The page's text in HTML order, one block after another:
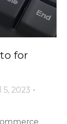
for
5, 2023